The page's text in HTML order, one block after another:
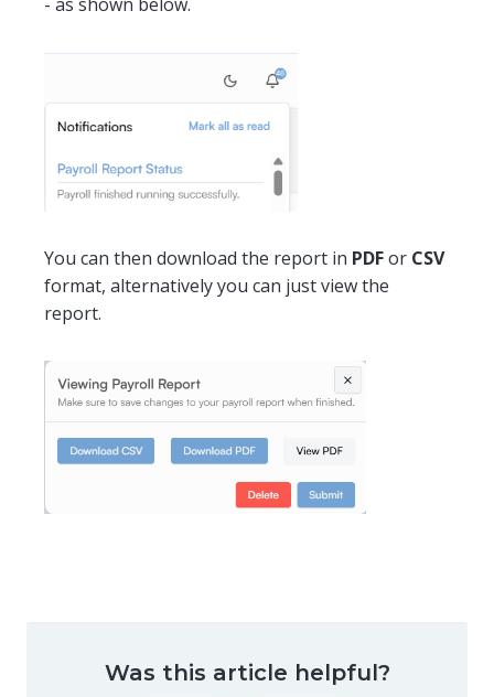
You can then download the report in PDFor CSV
format, alternatively you can just view the
report.
Was this article helpful?